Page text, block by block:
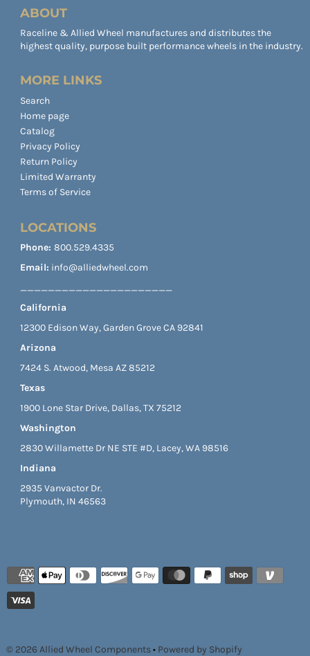
ABOUT
Raceline & Allied Wheel manufactures and distributes the
highest quality, purpose built performance wheels in the industry.
MORE LINKS
Search
Home page
Catalog
Privacy Policy
Return Policy
Limited Warranty
Terms of Service
LOCATIONS
Phone:800.529.4335
Email: info@alliedwheel.com
______________________
California
12300 Edison Way, Garden Grove CA 92841
Arizona
7424 S. Atwood, Mesa AZ 85212
Texas
1900 Lone Star Drive, Dallas, TX 75212
Washington
2830 Willamette Dr NE STE #D, Lacey, WA 98516
Indiana
2935 Vanvactor Dr.
Plymouth, IN 46563
© 2026 Allied Wheel Components• Powered by Shopify